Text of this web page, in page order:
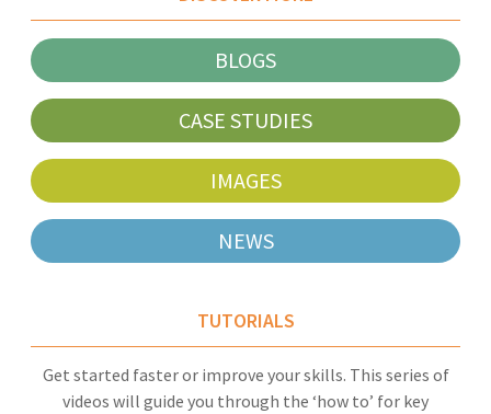
BLOGS
CASE STUDIES
IMAGES
NEWS
TUTORIALS
Get started faster or improve your skills. This series of
videos will guide you through the ‘how to’ for key